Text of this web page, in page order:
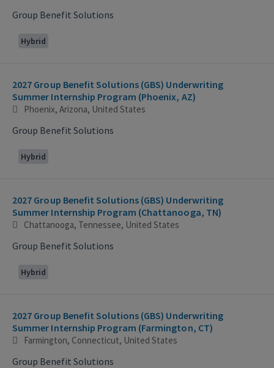
Group Benefit Solutions
Hybrid
2027 Group Benefit Solutions (GBS) Underwriting
Summer Internship Program (Phoenix, AZ)
Phoenix, Arizona, United States
Group Benefit Solutions
Hybrid
2027 Group Benefit Solutions (GBS) Underwriting
Summer Internship Program (Chattanooga, TN)
Chattanooga, Tennessee, United States
Group Benefit Solutions
Hybrid
2027 Group Benefit Solutions (GBS) Underwriting
Summer Internship Program (Farmington, CT)
Farmington, Connecticut, United States
Group Benefit Solutions